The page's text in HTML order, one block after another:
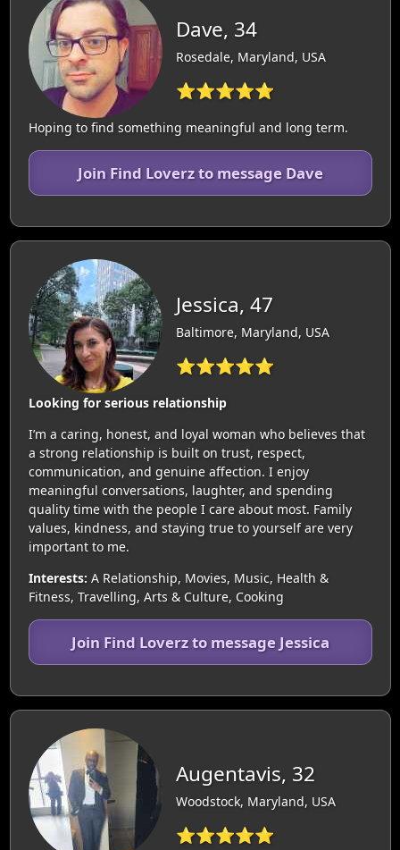
Dave, 34
Rosedale, Maryland, USA
⭐⭐⭐⭐⭐
Hoping to find something meaningful and long term.
Join Find Loverz to message Dave
Jessica, 47
Baltimore, Maryland, USA
⭐⭐⭐⭐⭐
Looking for serious relationship
I’m a caring, honest, and loyal woman who believes that
a strong relationship is built on trust, respect,
communication, and genuine affection. I enjoy
meaningful conversations, laughter, and spending
quality time with the people I care about most. Family
values, kindness, and staying true to yourself are very
important to me.
Interests: A Relationship, Movies, Music, Health &
Fitness, Travelling, Arts & Culture, Cooking
Join Find Loverz to message Jessica
Augentavis, 32
Woodstock, Maryland, USA
⭐⭐⭐⭐⭐